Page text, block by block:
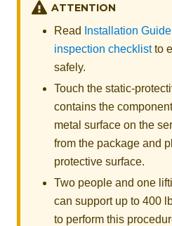
ATTENTION
Read Installation
inspection checklistto
safely.
Touch the static-
contains the
metal surface on the
from the package and
protective surface.
Two people and one
can support up to 400
to perform this